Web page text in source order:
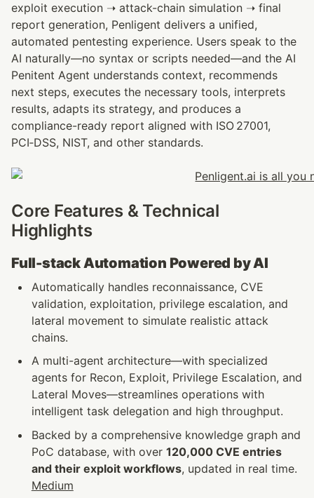
exploit execution ➝ attack-chain simulation ➝ final
report generation, Penligent delivers a unified,
automated pentesting experience. Users speak to the
AI naturally—no syntax or scripts needed—and the AI
Penitent Agent understands context, recommends
next steps, executes the necessary tools, interprets
results, adapts its strategy, and produces a
compliance-ready report aligned with ISO 27001,
PCI‑DSS, NIST, and other standards.
Core Features & Technical
Highlights
Full-stack Automation Powered by AI
Automatically handles reconnaissance, CVE
validation, exploitation, privilege escalation, and
lateral movement to simulate realistic attack
chains.
A multi-agent architecture—with specialized
agents for Recon, Exploit, Privilege Escalation, and
Lateral Moves—streamlines operations with
intelligent task delegation and high throughput.
Backed by a comprehensive knowledge graph and
PoC database, with over 120,000 CVE entries
and their exploit workflows, updated in real time.
Medium